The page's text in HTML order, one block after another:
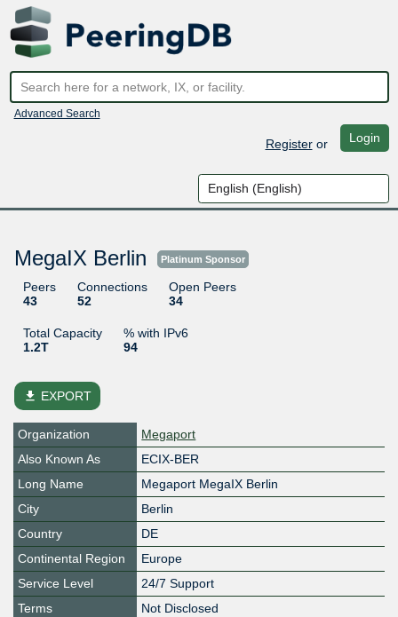
Advanced Search
Registeror Login
MegaIX Berlin Platinum Sponsor
Peers
43
Connections
52
Open Peers
34
Total Capacity
1.2T
% with IPv6
94
file_download EXPORT
Organization
Megaport
Also Known As
ECIX-BER
Long Name
Megaport MegaIX Berlin
City
Berlin
Country
DE
Continental Region
Europe
Service Level
24/7 Support
Terms
Not Disclosed